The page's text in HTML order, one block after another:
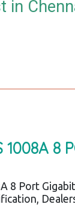
1008A 8
8 Port